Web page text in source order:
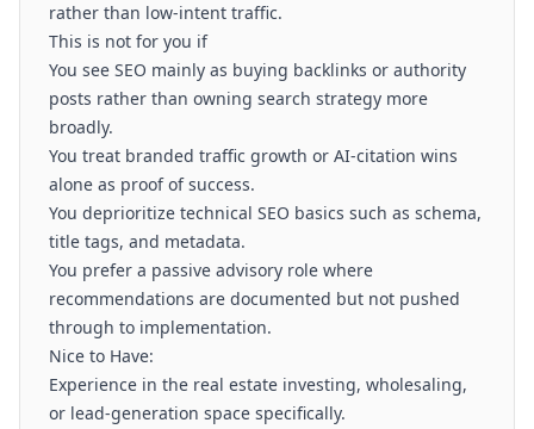
rather than low-intent traffic.
This is not for you if
You see SEO mainly as buying backlinks or authority
posts rather than owning search strategy more
broadly.
You treat branded traffic growth or AI-citation wins
alone as proof of success.
You deprioritize technical SEO basics such as schema,
title tags, and metadata.
You prefer a passive advisory role where
recommendations are documented but not pushed
through to implementation.
Nice to Have:
Experience in the real estate investing, wholesaling,
or lead-generation space specifically.